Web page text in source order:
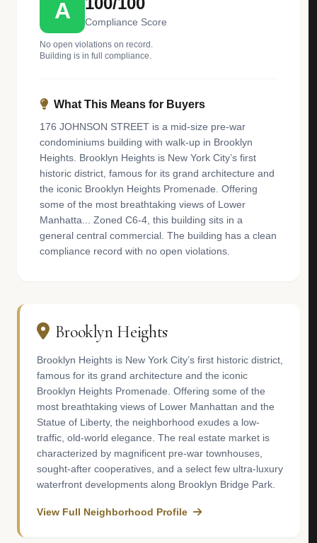
A Compliance Score
No open violations on record.
Building is in full compliance.
What This Means for Buyers
176 JOHNSON STREET is a mid-size pre-war
condominiums building with walk-up in Brooklyn
Heights. Brooklyn Heights is New York City’s first
historic district, famous for its grand architecture and
the iconic Brooklyn Heights Promenade. Offering
some of the most breathtaking views of Lower
Manhatta... Zoned C6-4, this building sits in a
general central commercial. The building has a clean
compliance record with no open violations.
Brooklyn Heights
Brooklyn Heights is New York City’s first historic district,
famous for its grand architecture and the iconic
Brooklyn Heights Promenade. Offering some of the
most breathtaking views of Lower Manhattan and the
Statue of Liberty, the neighborhood exudes a low-
traffic, old-world elegance. The real estate market is
characterized by magnificent pre-war townhouses,
sought-after cooperatives, and a select few ultra-luxury
waterfront developments along Brooklyn Bridge Park.
View Full Neighborhood Profile